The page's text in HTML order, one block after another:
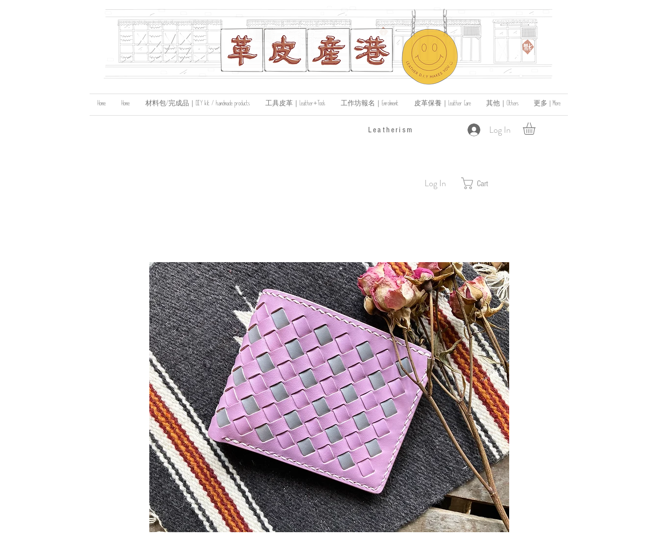
Home Home 材料包/完成品｜DIY kit / handmade products 工具皮革｜Leather+Tools 工作坊報名｜Enrolment 皮革保養｜Leather Care 其他｜Others 更多 | More
Log In
​Leatherism
Log In Cart